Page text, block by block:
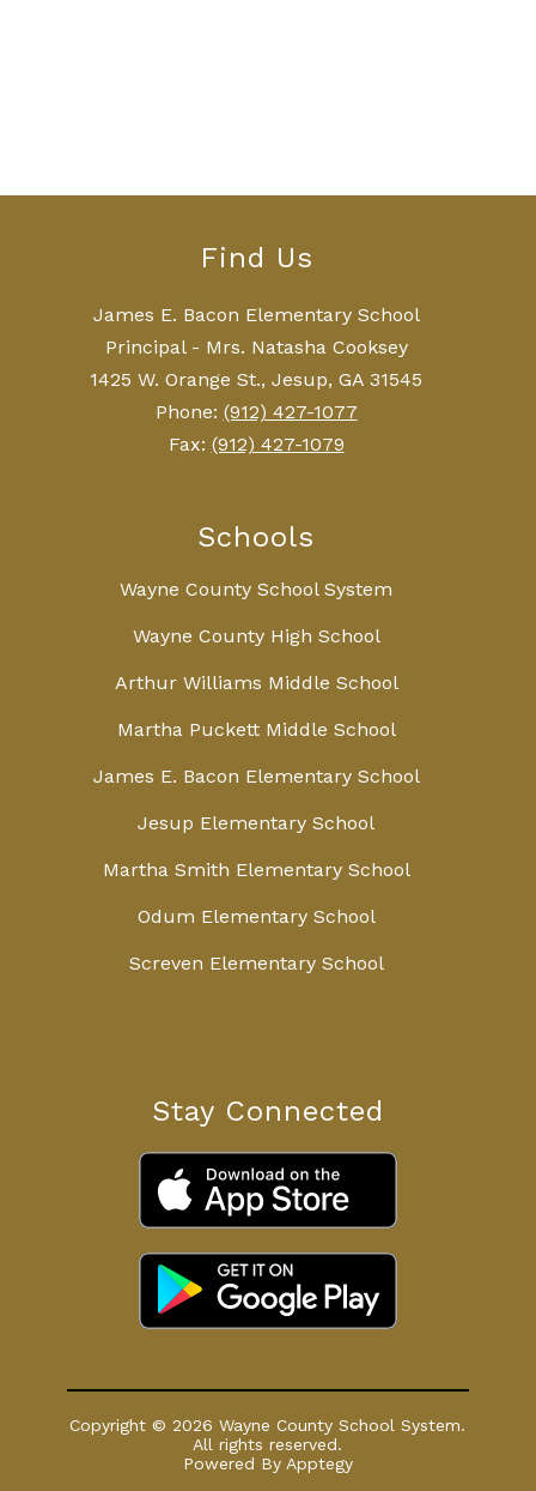
Find Us
James E. Bacon Elementary School
Principal - Mrs. Natasha Cooksey
1425 W. Orange St., Jesup, GA 31545
Phone: (912) 427-1077
Fax: (912) 427-1079
Schools
Wayne County School System
Wayne County High School
Arthur Williams Middle School
Martha Puckett Middle School
James E. Bacon Elementary School
Jesup Elementary School
Martha Smith Elementary School
Odum Elementary School
Screven Elementary School
Stay Connected
Copyright © 2026 Wayne County School System.
All rights reserved.
Powered By Apptegy